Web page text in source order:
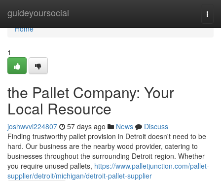
guideyoursocial
Home
Home
1
the Pallet Company: Your
Local Resource
joshwvvi224807 57 days ago News
Discuss
Finding trustworthy pallet provision in Detroit doesn't need to be
hard. Our business are the nearby wood provider, catering to
businesses throughout the surrounding Detroit region. Whether
you require unused pallets, https://www.palletjunction.com/pallet-
supplier/detroit/michigan/detroit-pallet-supplier